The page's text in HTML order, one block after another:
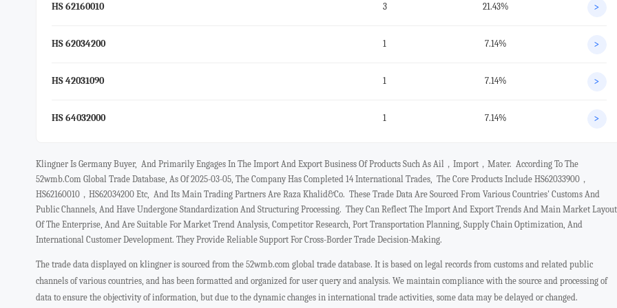
HS 62160010 3 21.43% >
HS 62034200 1 7.14% >
HS 42031090 1 7.14% >
HS 64032000 1 7.14% >
Klingner Is Germany Buyer, And Primarily Engages In The Import And Export Business Of Products Such As Ail，import，mater. According To The
52wmb.com Global Trade Database, As Of 2025-03-05, The Company Has Completed 14 International Trades, The Core Products Include HS62033900，
HS62160010，HS62034200 Etc, And Its Main Trading Partners Are Raza Khalid&co. These Trade Data Are Sourced From Various Countries' Customs And
Public Channels, And Have Undergone Standardization And Structuring Processing. They Can Reflect The Import And Export Trends And Main Market Layout
Of The Enterprise, And Are Suitable For Market Trend Analysis, Competitor Research, Port Transportation Planning, Supply Chain Optimization, And
International Customer Development. They Provide Reliable Support For Cross-Border Trade Decision-Making.
The trade data displayed on klingner is sourced from the 52wmb.com global trade database. It is based on legal records from customs and related public
channels of various countries, and has been formatted and organized for user query and analysis. We maintain compliance with the source and processing of
data to ensure the objectivity of information, but due to the dynamic changes in international trade activities, some data may be delayed or changed.